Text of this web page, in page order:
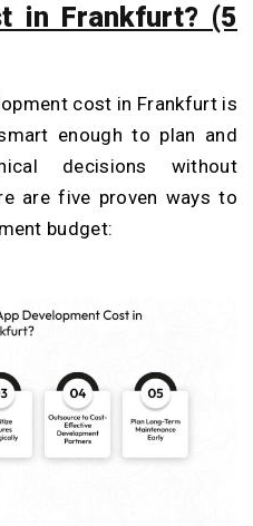
in Frankfurt? (5
cost in Frankfurt is
enough to plan and
decisions without
are five proven ways to
budget: